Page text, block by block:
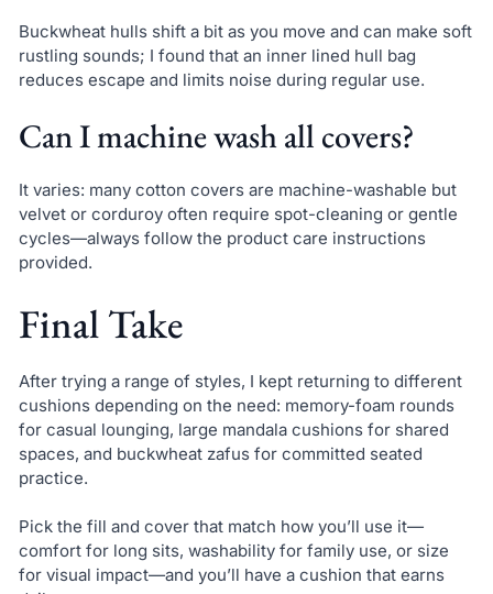
Buckwheat hulls shift a bit as you move and can make soft
rustling sounds; I found that an inner lined hull bag
reduces escape and limits noise during regular use.
Can I machine wash all covers?
It varies: many cotton covers are machine-washable but
velvet or corduroy often require spot-cleaning or gentle
cycles—always follow the product care instructions
provided.
Final Take
After trying a range of styles, I kept returning to different
cushions depending on the need: memory-foam rounds
for casual lounging, large mandala cushions for shared
spaces, and buckwheat zafus for committed seated
practice.
Pick the fill and cover that match how you’ll use it—
comfort for long sits, washability for family use, or size
for visual impact—and you’ll have a cushion that earns